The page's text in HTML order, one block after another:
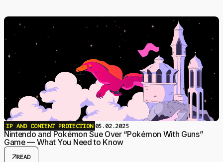
IP AND CONTENT PROTECTION 05.02.2025
Nintendo and Pokémon Sue Over “Pokémon With Guns”
Game — What You Need to Know
arrow_outwardREAD